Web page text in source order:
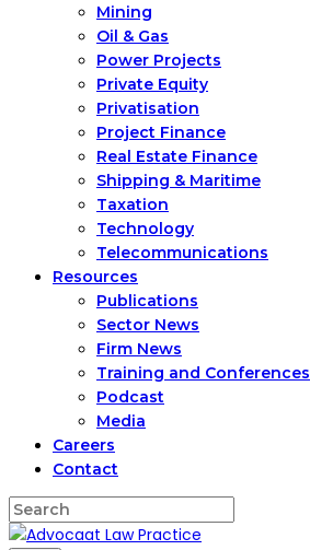
Mining
Oil & Gas
Power Projects
Private Equity
Privatisation
Project Finance
Real Estate Finance
Shipping & Maritime
Taxation
Technology
Telecommunications
Resources
Publications
Sector News
Firm News
Training and Conferences
Podcast
Media
Careers
Contact